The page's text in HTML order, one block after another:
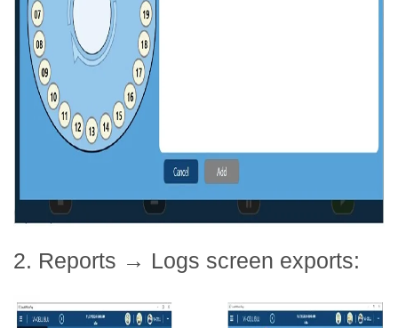
2. Reports → Logs screen exports: